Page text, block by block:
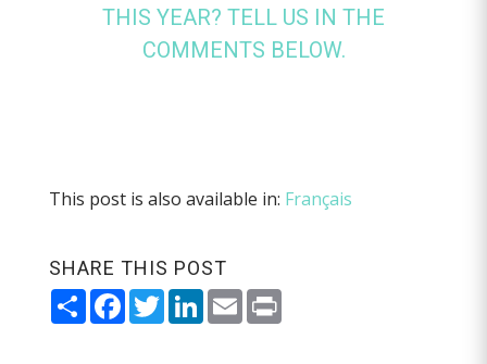
THIS YEAR? TELL US IN THE
COMMENTS BELOW.
This post is also available in: Français
SHARE THIS POST
ShareFacebook
TwitterLinkedIn
EmailPrint